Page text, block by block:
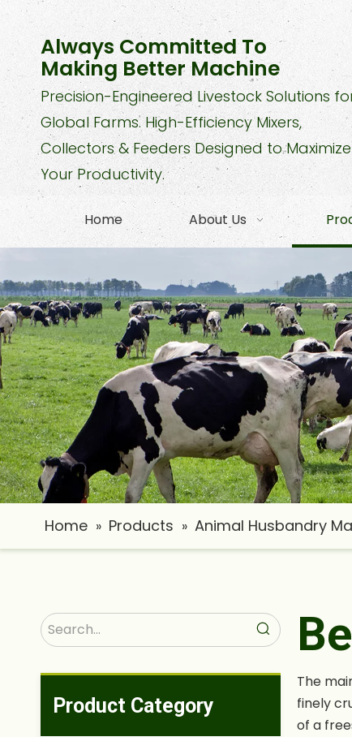
Always Committed To
Making Better Machine
Precision-Engineered Livestock Solutions
Global Farms. High-Efficiency Mixers,
Collectors & Feeders Designed to Maximize
Your Productivity.
Home About Us
Home » Products » Animal Husbandry
Product Category
The
finely
of a